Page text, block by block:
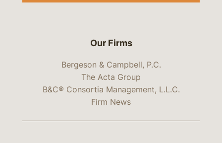
Our Firms
Bergeson & Campbell, P.C.
The Acta Group
B&C® Consortia Management, L.L.C.
Firm News